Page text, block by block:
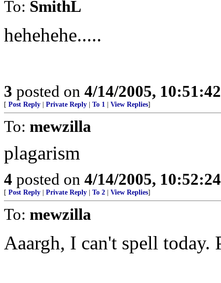
To: SmithL
hehehehe.....
3 posted on 4/14/2005,
[ Post Reply Private Reply To 1 View Replies]
To: mewzilla
plagarism
4 posted on 4/14/2005,
[ Post Reply Private Reply To 2 View Replies]
To: mewzilla
Aaargh, I can't spell